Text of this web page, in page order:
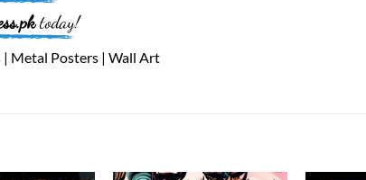
today!
| Metal Posters | Wall Art